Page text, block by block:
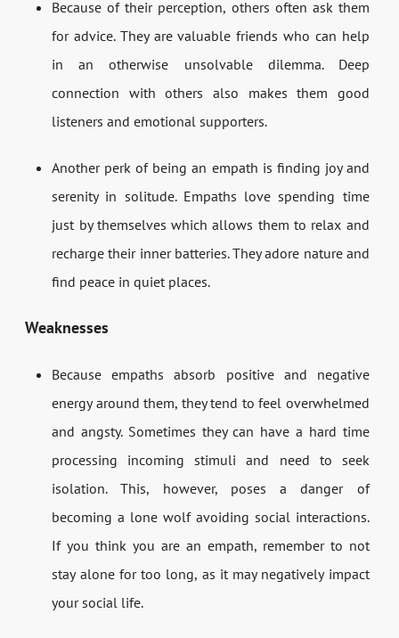
Because of their perception, others often ask them
for advice. They are valuable friends who can help
in an otherwise unsolvable dilemma. Deep
connection with others also makes them good
listeners and emotional supporters.
Another perk of being an empath is finding joy and
serenity in solitude. Empaths love spending time
just by themselves which allows them to relax and
recharge their inner batteries. They adore nature and
find peace in quiet places.
Weaknesses
Because empaths absorb positive and negative
energy around them, they tend to feel overwhelmed
and angsty. Sometimes they can have a hard time
processing incoming stimuli and need to seek
isolation. This, however, poses a danger of
becoming a lone wolf avoiding social interactions.
If you think you are an empath, remember to not
stay alone for too long, as it may negatively impact
your social life.